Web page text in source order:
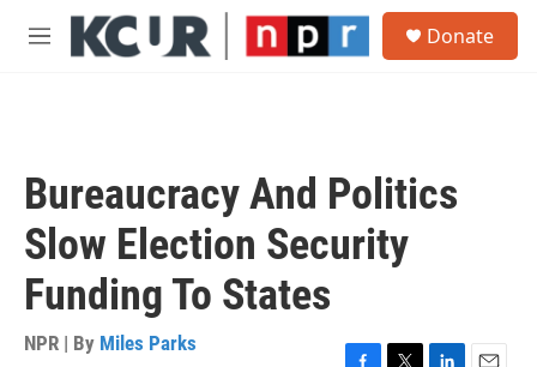
Skip to main content
M
Donate
Bureaucracy And Politics
Slow Election Security
Funding To States
NPR | By Miles Parks